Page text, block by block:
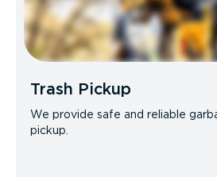
Trash Pickup
We provide safe and reliable
pickup.